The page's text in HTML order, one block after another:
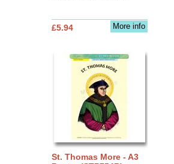
More info
£5.94
St. Thomas More - A3